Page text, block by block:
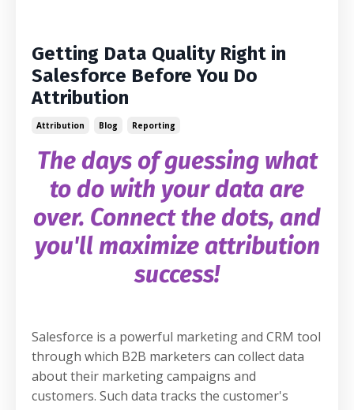
Getting Data Quality Right in
Salesforce Before You Do
Attribution
Attribution Blog Reporting
The days of guessing what
to do with your data are
over. Connect the dots, and
you'll maximize attribution
success!
Salesforce is a powerful marketing and CRM tool
through which B2B marketers can collect data
about their marketing campaigns and
customers. Such data tracks the customer's